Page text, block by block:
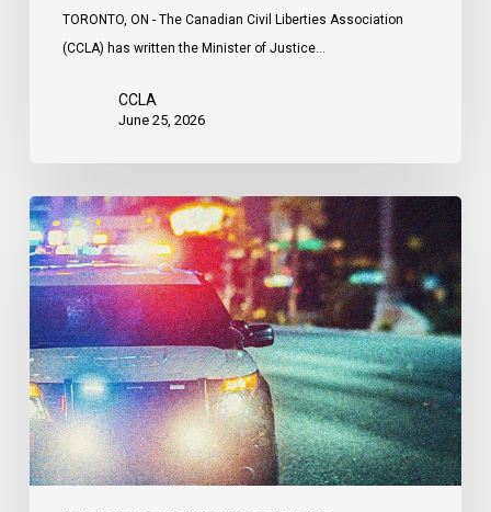
TORONTO, ON - The Canadian Civil Liberties Association
(CCLA) has written the Minister of Justice…
CCLA
June 25, 2026
Appels
à
une
commission
d’enquête
publique
sur
le
racisme
policier